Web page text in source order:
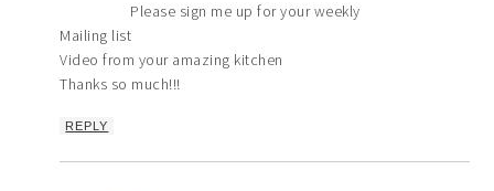
Please sign me up for your weekly
Mailing list
Video from your amazing kitchen
Thanks so much!!!
REPLY